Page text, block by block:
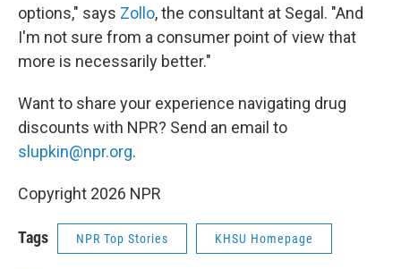
options," says Zollo, the consultant at Segal. "And
I'm not sure from a consumer point of view that
more is necessarily better."
Want to share your experience navigating drug
discounts with NPR? Send an email to
slupkin@npr.org.
Copyright 2026 NPR
Tags NPR Top Stories KHSU Homepage